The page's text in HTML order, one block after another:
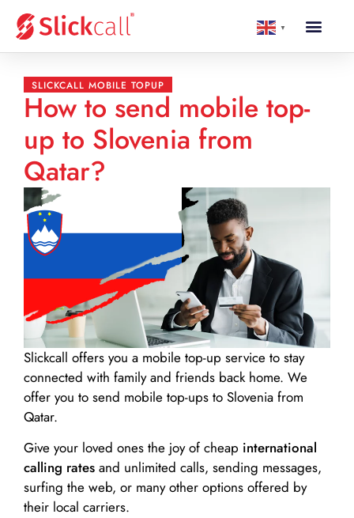
▼
SLICKCALL MOBILE TOPUP
How to send mobile top-
up to Slovenia from
Qatar?
Slickcall offers you a mobile top-up service to stay
connected with family and friends back home. We
offer you to send mobile top-ups to Slovenia from
Qatar.
Give your loved ones the joy of cheap international
calling rates and unlimited calls, sending messages,
surfing the web, or many other options offered by
their local carriers.